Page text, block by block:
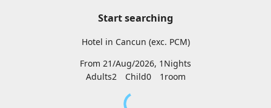
Start searching
Hotel in Cancun (exc. PCM)
From 21/Aug/2026, 1Nights
Adults2Child01 room